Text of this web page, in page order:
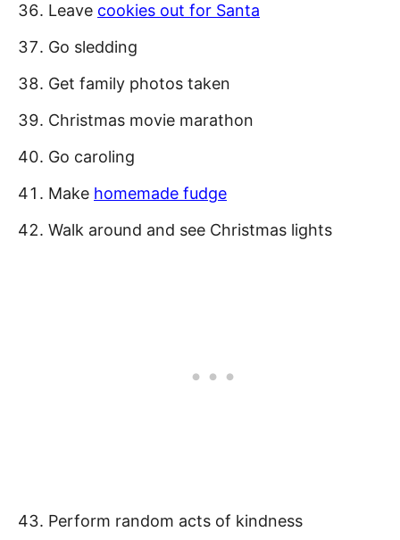
Leave cookies out for Santa
Go sledding
Get family photos taken
Christmas movie marathon
Go caroling
Make homemade fudge
Walk around and see Christmas lights
Perform random acts of kindness